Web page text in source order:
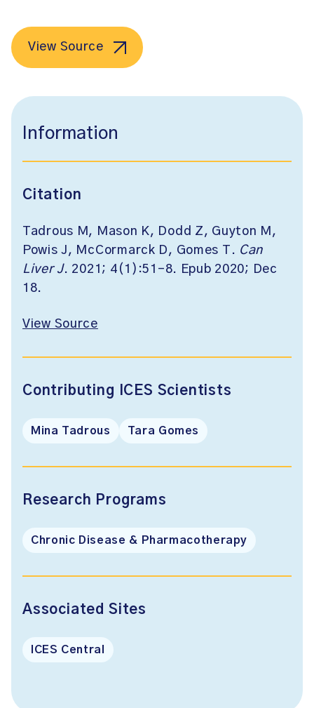
View Source
Information
Citation
Tadrous M, Mason K, Dodd Z, Guyton M,
Powis J, McCormarck D, Gomes T. Can
Liver J. 2021; 4(1):51-8. Epub 2020; Dec
18.
View Source
Contributing ICES Scientists
Mina Tadrous Tara Gomes
Research Programs
Chronic Disease & Pharmacotherapy
Associated Sites
ICES Central